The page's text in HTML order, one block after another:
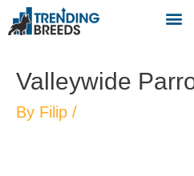
Valleywide
By Filip /